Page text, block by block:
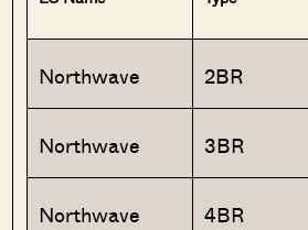
Northwave 2BR
Northwave
3BR
Northwave
4BR